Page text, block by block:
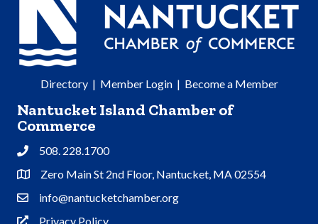
Directory| Member Login| Become a Member
Nantucket Island Chamber of
Commerce
Phone508. 228.1700
Address & Map
Zero Main St 2nd Floor, Nantucket, MA 02554
Contact Us
info@nantucketchamber.org
Privacy Policy